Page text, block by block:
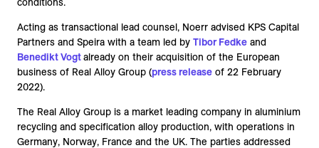
Acting as transactional lead counsel, Noerr advised KPS Capital
Partners and Speira with a team led by Tibor Fedke and
Benedikt Vogtalready on their acquisition of the European
business of Real Alloy Group (press release of 22 February
2022).
The Real Alloy Group is a market leading company in aluminium
recycling and specification alloy production, with operations in
Germany, Norway, France and the UK. The parties addressed